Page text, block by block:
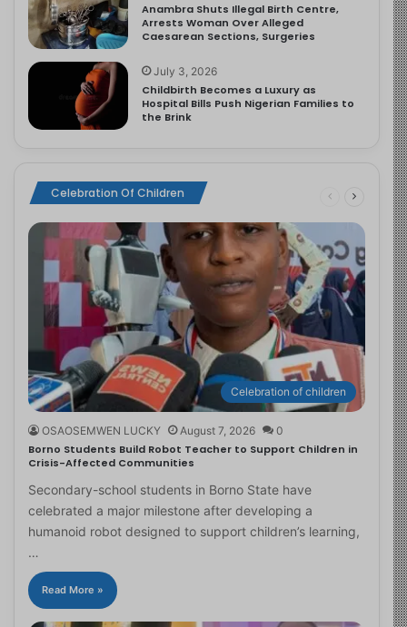
Anambra Shuts Illegal Birth Centre,
Arrests Woman Over Alleged
Caesarean Sections, Surgeries
July 3, 2026
Childbirth Becomes a Luxury as
Hospital Bills Push Nigerian Families to
the Brink
Celebration Of Children
Celebration of children
OSAOSEMWEN LUCKY August 7, 2026 0
Borno Students Build Robot Teacher to Support Children in
Crisis-Affected Communities
Secondary-school students in Borno State have
celebrated a major milestone after developing a
humanoid robot designed to support children’s learning,
…
Read More »